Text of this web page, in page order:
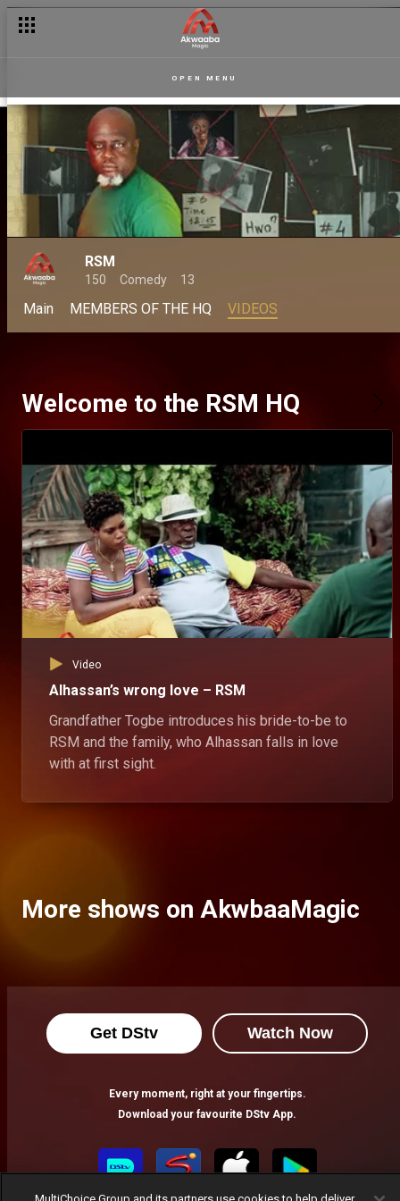
OPEN MENU
RSM
150 Comedy 13
Main MEMBERS OF THE HQ VIDEOS
Welcome to the RSM HQ
Video
Alhassan’s wrong love – RSM
Grandfather Togbe introduces his bride-to-be to
RSM and the family, who Alhassan falls in love
with at first sight.
More shows on AkwbaaMagic
Get DStv Watch Now
Every moment, right at your fingertips.
Download your favourite DStv App.